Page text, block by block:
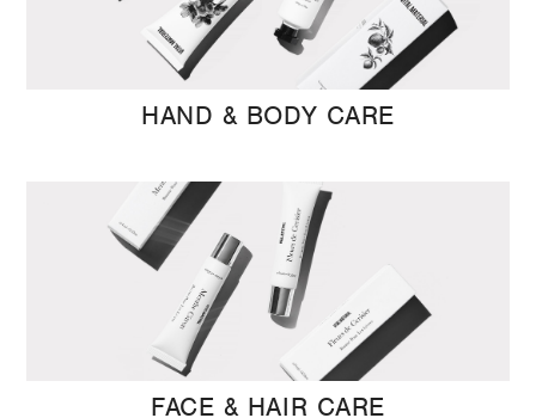
HAND & BODY CARE
FACE & HAIR CARE